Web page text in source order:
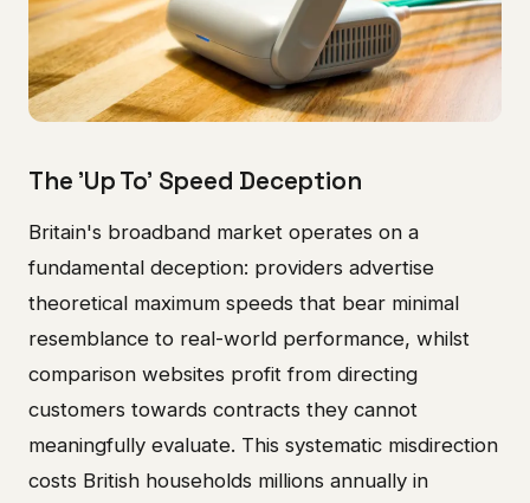
The 'Up To' Speed Deception
Britain's broadband market operates on a
fundamental deception: providers advertise
theoretical maximum speeds that bear minimal
resemblance to real-world performance, whilst
comparison websites profit from directing
customers towards contracts they cannot
meaningfully evaluate. This systematic misdirection
costs British households millions annually in